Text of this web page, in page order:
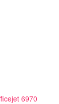
6970